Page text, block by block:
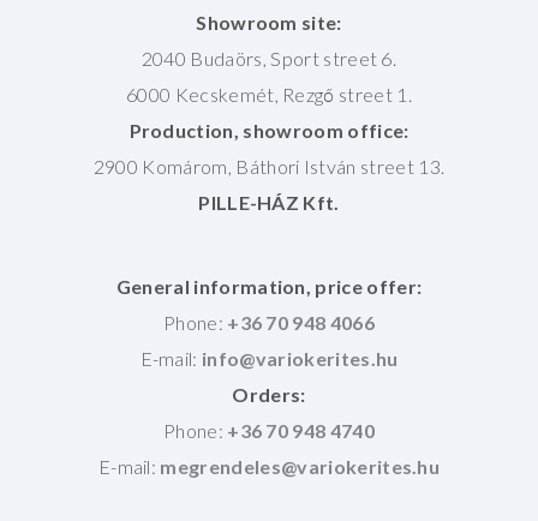
Showroom site:
2040 Budaörs, Sport street 6.
6000 Kecskemét, Rezgő street 1.
Production, showroom office:
2900 Komárom, Báthori István street 13.
PILLE-HÁZ Kft.
General information, price offer:
Phone: +36 70 948 4066
E-mail:
Orders:
Phone: +36 70 948 4740
E-mail: